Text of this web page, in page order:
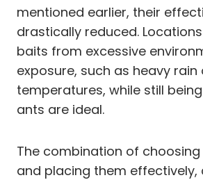
mentioned earlier, their
drastically reduced.
baits from excessive
exposure, such as heavy
temperatures, while still
ants are ideal.
The combination of
and placing them effectively,